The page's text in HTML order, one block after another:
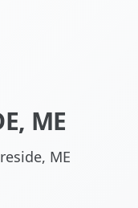
ME
ME